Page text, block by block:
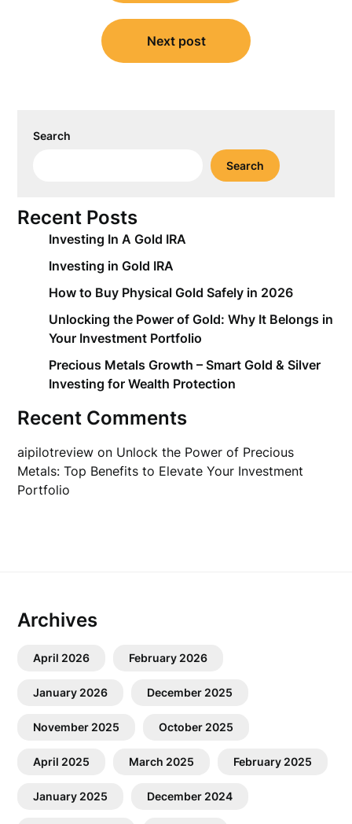
Next post
Search
Search
Recent Posts
Investing In A Gold IRA
Investing in Gold IRA
How to Buy Physical Gold Safely in 2026
Unlocking the Power of Gold: Why It Belongs in
Your Investment Portfolio
Precious Metals Growth – Smart Gold & Silver
Investing for Wealth Protection
Recent Comments
aipilotreview on Unlock the Power of Precious
Metals: Top Benefits to Elevate Your Investment
Portfolio
Archives
April 2026 February 2026
January 2026 December 2025
November 2025 October 2025
April 2025 March 2025 February 2025
January 2025 December 2024